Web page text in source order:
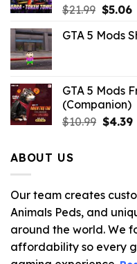
$21.99 Original
was:
$5.06
GTA 5 Mods
GTA 5 Mods
(Companion)
$10.99 Original
$4.39
ABOUT US
Our team creates
Animals Peds, and
around the world. We
affordability so every